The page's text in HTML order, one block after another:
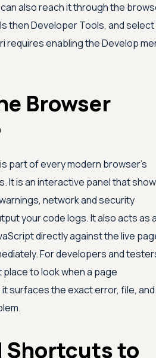
can also reach it through the
then Developer Tools, and select
requires enabling the Develop
Browser
part of every modern browser's
It is an interactive panel that
network and security
your code logs. It also acts as
directly against the live
For developers and
to look when a page
surfaces the exact error, file, and
Shortcuts to